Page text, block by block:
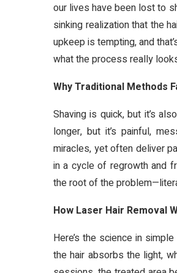
our lives have been lost to
sinking realization that the
upkeep is tempting, and
what the process really
Why Traditional Methods
Shaving is quick, but it’s
longer, but it’s painful,
miracles, yet often deliver
in a cycle of regrowth and
the root of the
How Laser Hair Removal
Here’s the science in
the hair absorbs the light,